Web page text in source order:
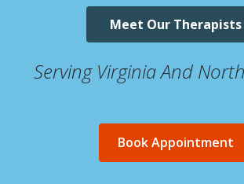
Meet Our Therapists
Serving Virginia And
Book Appointment